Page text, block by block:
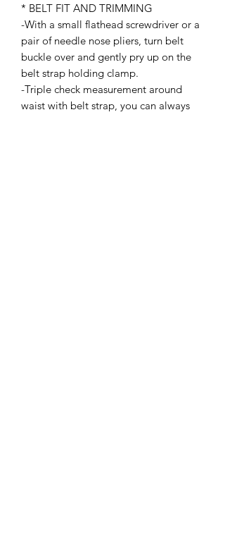
* BELT FIT AND TRIMMING
-With a small flathead screwdriver or a
pair of needle nose pliers, turn belt
buckle over and gently pry up on the
belt strap holding clamp.
-Triple check measurement around
waist with belt strap, you can always